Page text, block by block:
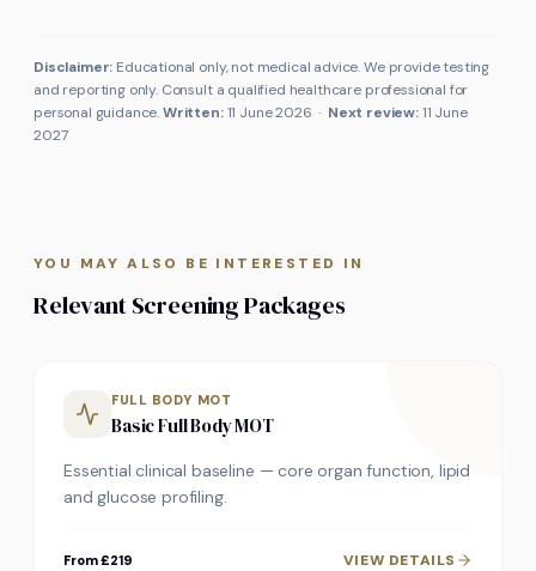
Disclaimer: Educational only, not medical advice. We provide testing
and reporting only. Consult a qualified healthcare professional for
personal guidance.Written: 11 June 2026 · Next review:11 June
2027
YOU MAY ALSO BE INTERESTED IN
Relevant Screening Packages
FULL BODY MOT
Basic Full Body MOT
Essential clinical baseline — core organ function, lipid
and glucose profiling.
From £219 VIEW DETAILS